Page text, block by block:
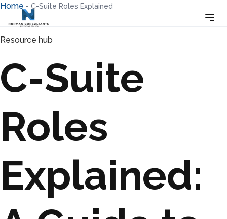
Home - C-Suite Roles Explained
Resource hub
C-Suite
Roles
Explained: